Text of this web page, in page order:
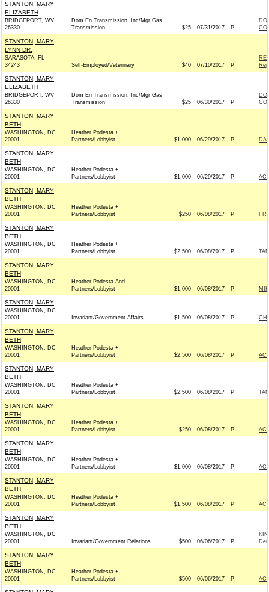
STANTON, MARY
ELIZABETH
BRIDGEPORT, WV
26330
Dom En Transmission, Inc/Mgr Gas
Transmission
$25 07/31/2017 P
STANTON, MARY
LYNN DR.
SARASOTA, FL
34243
Self-Employed/Veterinary $40 07/10/2017 P
STANTON, MARY
ELIZABETH
BRIDGEPORT, WV
26330
Dom En Transmission, Inc/Mgr Gas
Transmission
$25 06/30/2017 P
STANTON, MARY
BETH
WASHINGTON, DC
20001
Heather Podesta +
Partners/Lobbyist
$1,000 06/29/2017 P
STANTON, MARY
BETH
WASHINGTON, DC
20001
Heather Podesta +
Partners/Lobbyist
$1,000 06/29/2017 P
STANTON, MARY
BETH
WASHINGTON, DC
20001
Heather Podesta +
Partners/Lobbyist
$250 06/08/2017 P
STANTON, MARY
BETH
WASHINGTON, DC
20001
Heather Podesta +
Partners/Lobbyist
$2,500 06/08/2017 P
STANTON, MARY
BETH
WASHINGTON, DC
20001
Heather Podesta And
Partners/Lobbyist
$1,000 06/08/2017 P
STANTON, MARY
WASHINGTON, DC
20001
Invariant/Government Affairs $1,500 06/08/2017 P
STANTON, MARY
BETH
WASHINGTON, DC
20001
Heather Podesta +
Partners/Lobbyist
$2,500 06/08/2017 P
STANTON, MARY
BETH
WASHINGTON, DC
20001
Heather Podesta +
Partners/Lobbyist
$2,500 06/08/2017 P
STANTON, MARY
BETH
WASHINGTON, DC
20001
Heather Podesta +
Partners/Lobbyist
$250 06/08/2017 P
STANTON, MARY
BETH
WASHINGTON, DC
20001
Heather Podesta +
Partners/Lobbyist
$1,000 06/08/2017 P
STANTON, MARY
BETH
WASHINGTON, DC
20001
Heather Podesta +
Partners/Lobbyist
$1,500 06/08/2017 P
STANTON, MARY
BETH
WASHINGTON, DC
20001
Invariant/Government Relations $500 06/06/2017 P
STANTON, MARY
BETH
WASHINGTON, DC
20001
Heather Podesta +
Partners/Lobbyist
$500 06/06/2017 P